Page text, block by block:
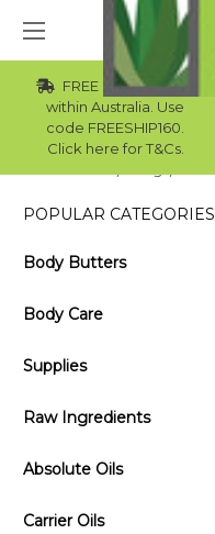
FREE Std Shipping
within Australia. Use
code FREESHIP160.
Click here for T&Cs.
POPULAR CATEGORIES
Body Butters
Body Care
Supplies
Raw Ingredients
Absolute Oils
Carrier Oils